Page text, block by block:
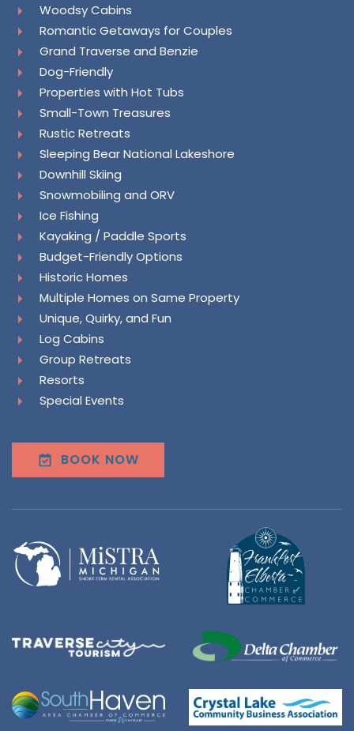
Woodsy Cabins
Romantic Getaways for Couples
Grand Traverse and Benzie
Dog-Friendly
Properties with Hot Tubs
Small-Town Treasures
Rustic Retreats
Sleeping Bear National Lakeshore
Downhill Skiing
Snowmobiling and ORV
Ice Fishing
Kayaking / Paddle Sports
Budget-Friendly Options
Historic Homes
Multiple Homes on Same Property
Unique, Quirky, and Fun
Log Cabins
Group Retreats
Resorts
Special Events
BOOK NOW